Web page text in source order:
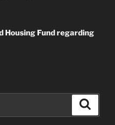
Housing Fund regarding